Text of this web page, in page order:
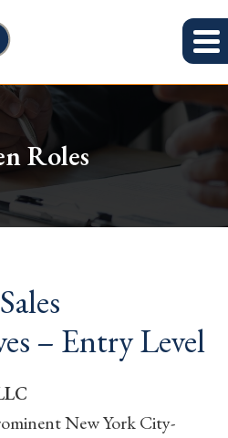
Roles
– Entry Level
New York City-